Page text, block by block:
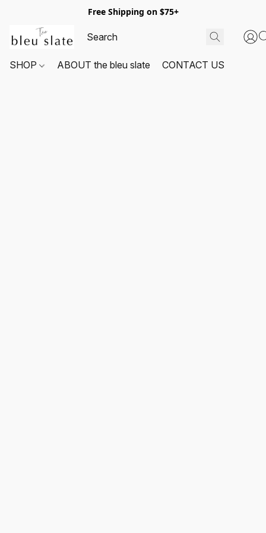
Free Shipping on $75+
SHOP ABOUT the bleu slate CONTACT US